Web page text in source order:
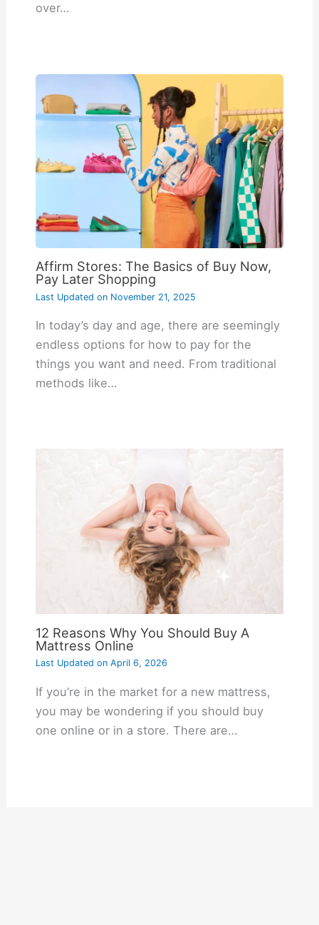
over…
Affirm Stores: The Basics of Buy Now,
Pay Later Shopping
Last Updated onNovember 21, 2025
In today’s day and age, there are seemingly
endless options for how to pay for the
things you want and need. From traditional
methods like…
12 Reasons Why You Should Buy A
Mattress Online
Last Updated onApril 6, 2026
If you’re in the market for a new mattress,
you may be wondering if you should buy
one online or in a store. There are…